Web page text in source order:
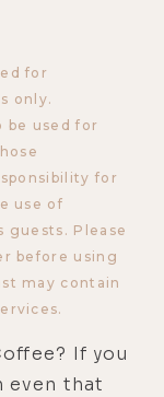
for
only.
be used for
for
use of
guests. Please
before using
may contain
If you
even that